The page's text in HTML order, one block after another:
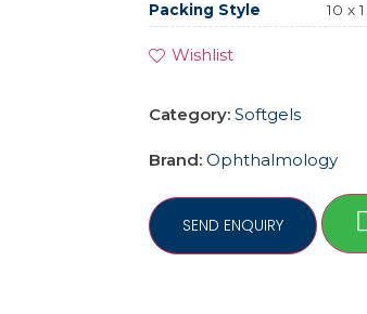
Packing Style
10 x
Wishlist
Category: Softgels
Brand: Ophthalmology